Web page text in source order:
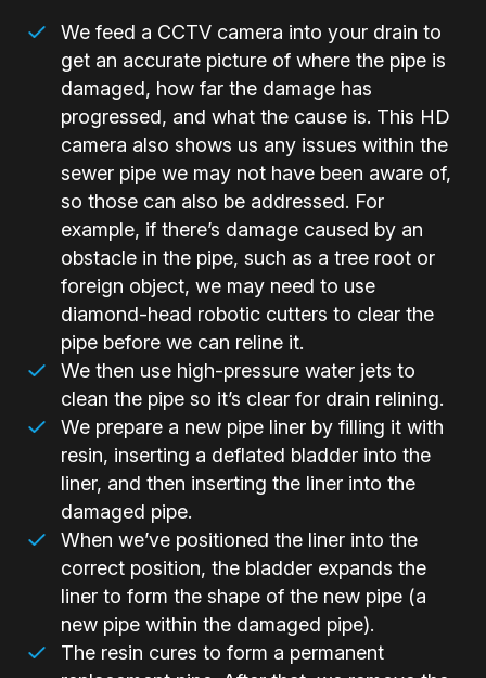
We feed a CCTV camera into your drain to
get an accurate picture of where the pipe is
damaged, how far the damage has
progressed, and what the cause is. This HD
camera also shows us any issues within the
sewer pipe we may not have been aware of,
so those can also be addressed. For
example, if there’s damage caused by an
obstacle in the pipe, such as a tree root or
foreign object, we may need to use
diamond-head robotic cutters to clear the
pipe before we can reline it.
We then use high-pressure water jets to
clean the pipe so it’s clear for drain relining.
We prepare a new pipe liner by filling it with
resin, inserting a deflated bladder into the
liner, and then inserting the liner into the
damaged pipe.
When we’ve positioned the liner into the
correct position, the bladder expands the
liner to form the shape of the new pipe (a
new pipe within the damaged pipe).
The resin cures to form a permanent